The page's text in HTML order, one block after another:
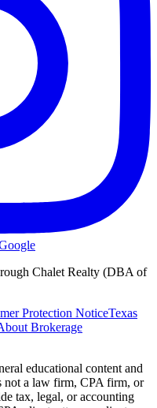
Chalet Realty (DBA of
Protection NoticeTexas
Brokerage
educational content and
not a law firm, CPA firm, or
tax, legal, or accounting